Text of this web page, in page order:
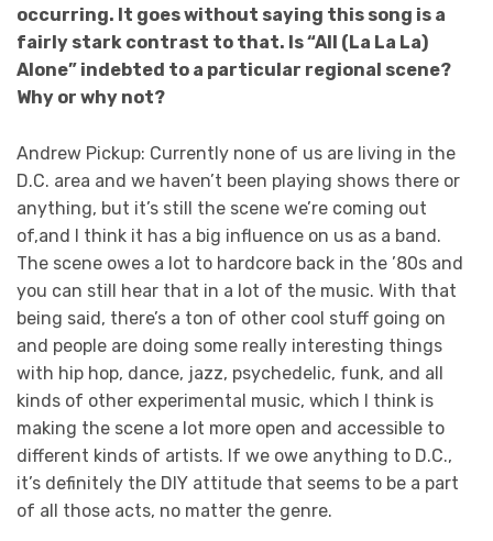
occurring. It goes without saying this song is a
fairly stark contrast to that. Is “All (La La La)
Alone” indebted to a particular regional scene?
Why or why not?
Andrew Pickup: Currently none of us are living in the
D.C. area and we haven’t been playing shows there or
anything, but it’s still the scene we’re coming out
of,and I think it has a big influence on us as a band.
The scene owes a lot to hardcore back in the ’80s and
you can still hear that in a lot of the music. With that
being said, there’s a ton of other cool stuff going on
and people are doing some really interesting things
with hip hop, dance, jazz, psychedelic, funk, and all
kinds of other experimental music, which I think is
making the scene a lot more open and accessible to
different kinds of artists. If we owe anything to D.C.,
it’s definitely the DIY attitude that seems to be a part
of all those acts, no matter the genre.